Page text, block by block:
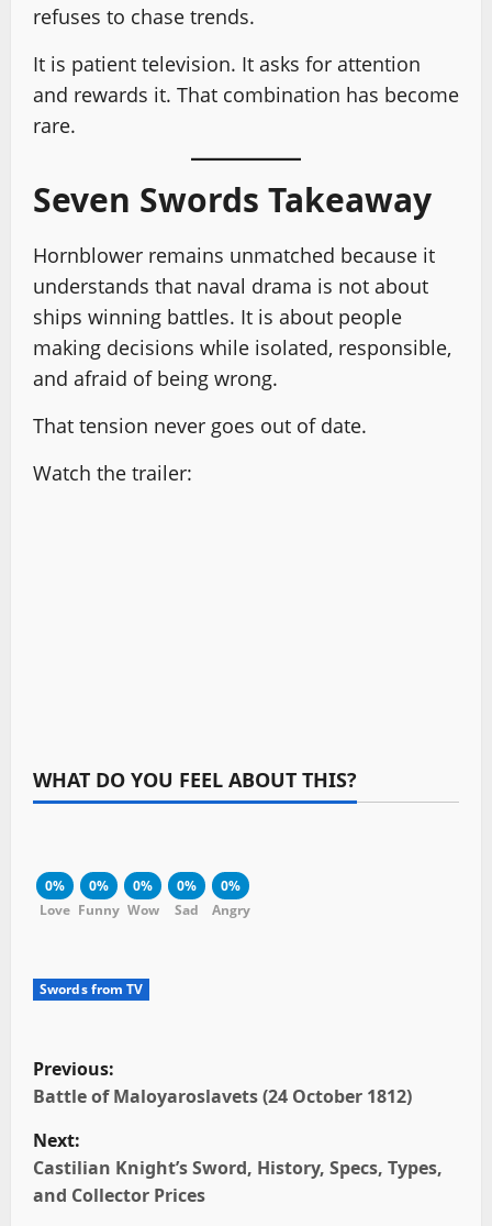
refuses to chase trends.
It is patient television. It asks for attention
and rewards it. That combination has become
rare.
Seven Swords Takeaway
Hornblower remains unmatched because it
understands that naval drama is not about
ships winning battles. It is about people
making decisions while isolated, responsible,
and afraid of being wrong.
That tension never goes out of date.
Watch the trailer:
WHAT DO YOU FEEL ABOUT THIS?
0%
Love
0%
Funny
0%
Wow
0%
Sad
0%
Angry
Swords from TV
P
o
s
t
Previous:
Battle of Maloyaroslavets (24 October 1812)
Next:
Castilian Knight’s Sword, History, Specs, Types,
and Collector Prices